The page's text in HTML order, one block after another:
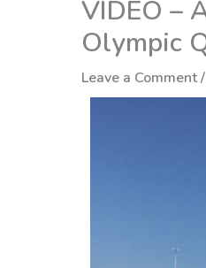
VIDEO –
Olympic
Leave a Comment/